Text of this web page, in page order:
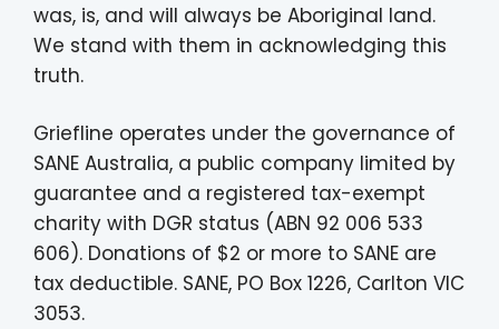
was, is, and will always be Aboriginal land.
We stand with them in acknowledging this
truth.
Griefline operates under the governance of
SANE Australia, a public company limited by
guarantee and a registered tax-exempt
charity with DGR status (ABN 92 006 533
606). Donations of $2 or more to SANE are
tax deductible. SANE, PO Box 1226, Carlton VIC
3053.